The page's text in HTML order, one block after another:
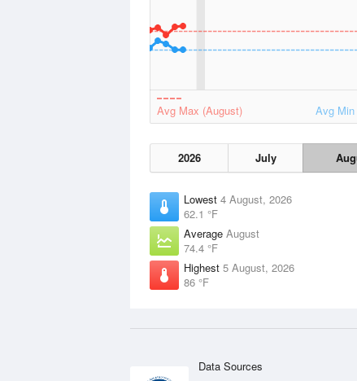
Avg Max (August) Avg
2026 July
Lowest 4 August, 2026
62.1 °F
Average August
74.4 °F
Highest 5 August, 2026
86 °F
Data Sources